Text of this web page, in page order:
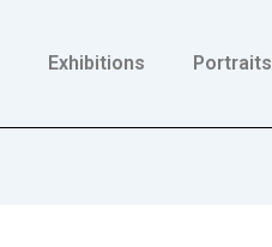
Exhibitions Portraits